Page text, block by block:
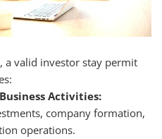
a valid investor stay permit
Activities:
company formation,
operations.